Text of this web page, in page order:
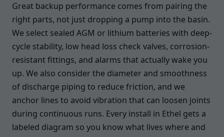
Great backup performance comes from pairing the
right parts, not just dropping a pump into the basin.
We select sealed AGM or lithium batteries with deep-
cycle stability, low head loss check valves, corrosion-
resistant fittings, and alarms that actually wake you
up. We also consider the diameter and smoothness
of discharge piping to reduce friction, and we
anchor lines to avoid vibration that can loosen joints
during continuous runs. Every install in Ethel gets a
labeled diagram so you know what lives where and